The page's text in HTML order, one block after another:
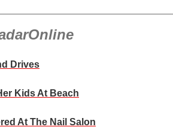
Drives
Kids At Beach
At The Nail Salon